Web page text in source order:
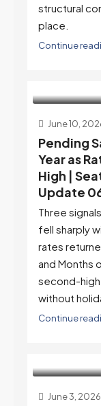
structural
place.
Continue
June 10,
Pending
Year as
High |
Update
Three
fell sharply
rates
and Months
second-
without
Continue
June 3, 2026